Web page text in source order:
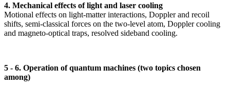
4. Mechanical effects of light and laser cooling
Motional effects on light-matter interactions, Doppler and recoil
shifts, semi-classical forces on the two-level atom, Doppler cooling
and magneto-optical traps, resolved sideband cooling.
5 - 6. Operation of quantum machines (two topics chosen
among)